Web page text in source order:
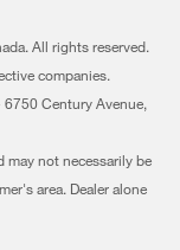
All rights reserved.
companies.
Century Avenue,
may not necessarily be
area. Dealer alone